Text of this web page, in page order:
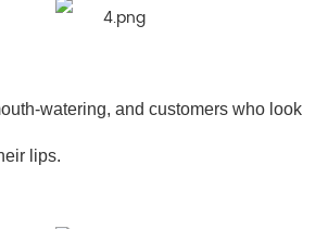
watering, and customers who look
lips.